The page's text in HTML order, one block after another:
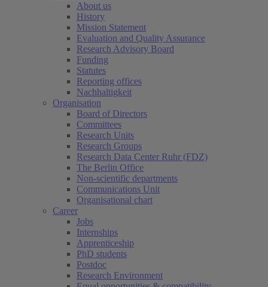
About us
History
Mission Statement
Evaluation and Quality Assurance
Research Advisory Board
Funding
Statutes
Reporting offices
Nachhaltigkeit
Organisation
Board of Directors
Committees
Research Units
Research Groups
Research Data Center Ruhr (FDZ)
The Berlin Office
Non-scientific departments
Communications Unit
Organisational chart
Career
Jobs
Internships
Apprenticeship
PhD students
Postdoc
Research Environment